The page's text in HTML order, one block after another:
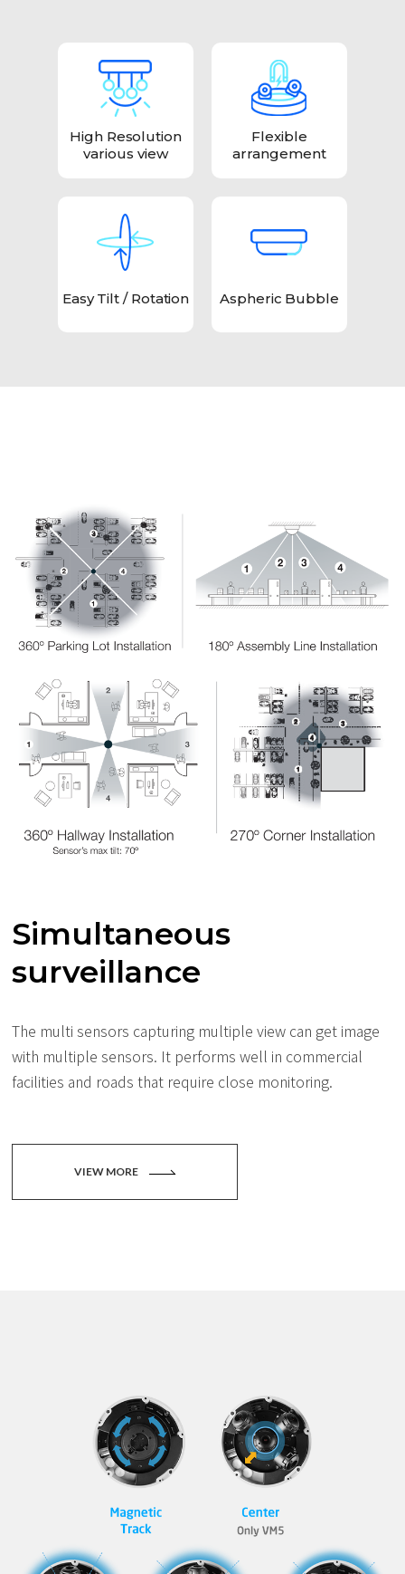
High Resolution
various view
Flexible
arrangement
Easy Tilt / Rotation Aspheric Bubble
Simultaneous
surveillance
The multi sensors capturing multiple view can get image
with multiple sensors. It performs well in commercial
facilities and roads that require close monitoring.
VIEW MORE